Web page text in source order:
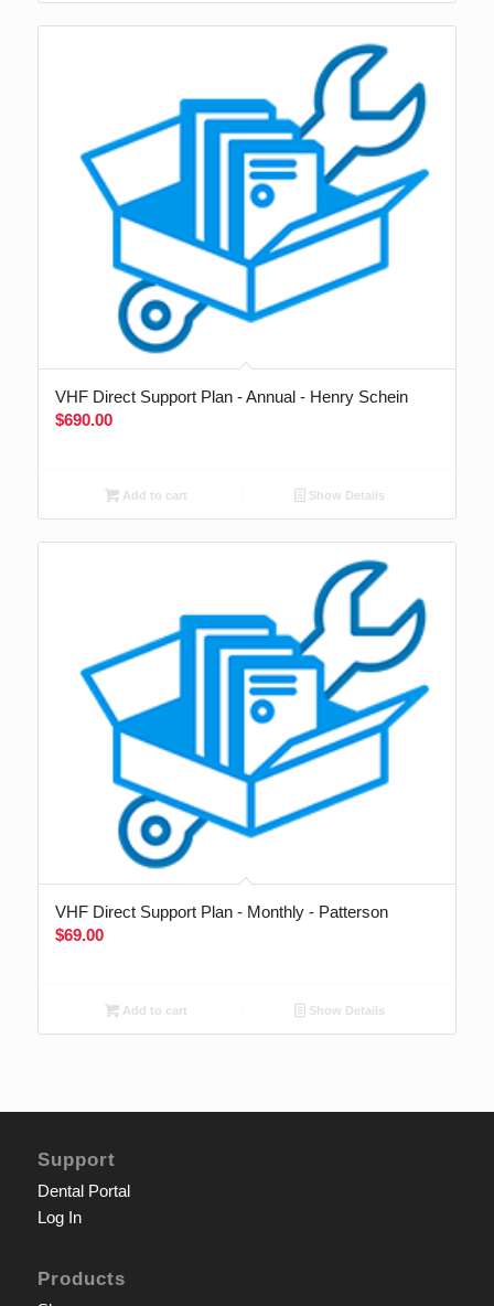
VHF Direct Support Plan - Annual - Henry Schein
$690.00
Add to cart Show Details
VHF Direct Support Plan - Monthly - Patterson
$69.00
Add to cart Show Details
Support
Dental Portal
Log In
Products